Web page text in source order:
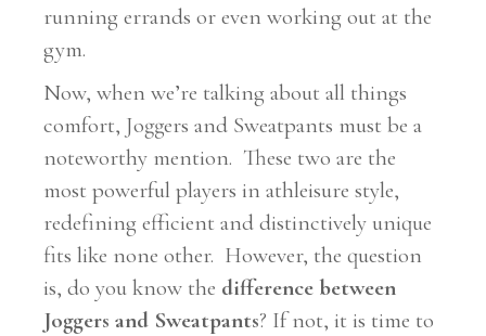
running errands or even working out at the
gym.
Now, when we’re talking about all things
comfort, Joggers and Sweatpants must be a
noteworthy mention. These two are the
most powerful players in athleisure style,
redefining efficient and distinctively unique
fits like none other. However, the question
is, do you know the difference between
Joggers and Sweatpants? If not, it is time to